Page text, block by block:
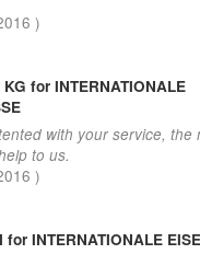
)
for INTERNATIONALE
with your service, the
to us.
)
for INTERNATIONALE